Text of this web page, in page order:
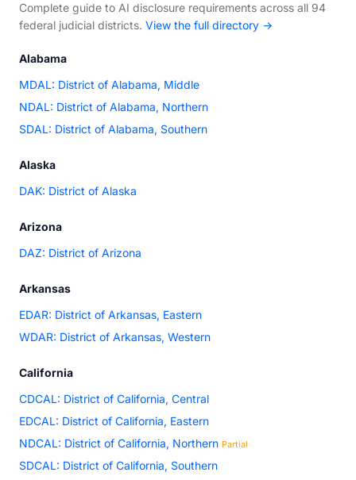
Complete guide to AI disclosure requirements across all 94
federal judicial districts. View the full directory →
Alabama
MDAL: District of Alabama, Middle
NDAL: District of Alabama, Northern
SDAL: District of Alabama, Southern
Alaska
DAK: District of Alaska
Arizona
DAZ: District of Arizona
Arkansas
EDAR: District of Arkansas, Eastern
WDAR: District of Arkansas, Western
California
CDCAL: District of California, Central
EDCAL: District of California, Eastern
NDCAL: District of California, Northern Partial
SDCAL: District of California, Southern